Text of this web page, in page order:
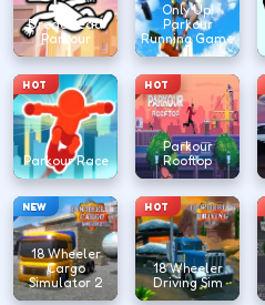
DreadHead
Parkour
Only Up!
Parkour
Running Game
HOT
Parkour Race
HOT
Parkour
Rooftop
NEW
18 Wheeler
Cargo
Simulator 2
HOT
18 Wheeler
Driving Sim